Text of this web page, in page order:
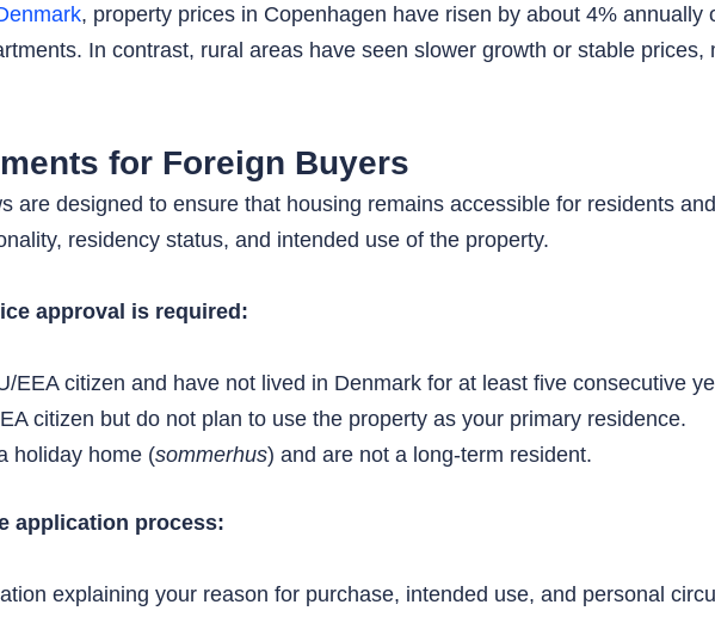
, property prices in Copenhagen have risen by about 4%
In contrast, rural areas have seen slower growth or stable
for Foreign Buyers
are designed to ensure that housing remains accessible for residents
residency status, and intended use of the property.
approval is required:
EEA citizen and have not lived in Denmark for at least five consecutive
citizen but do not plan to use the property as your primary residence.
holiday home (sommerhus) and are not a long-term resident.
application process:
explaining your reason for purchase, intended use, and personal